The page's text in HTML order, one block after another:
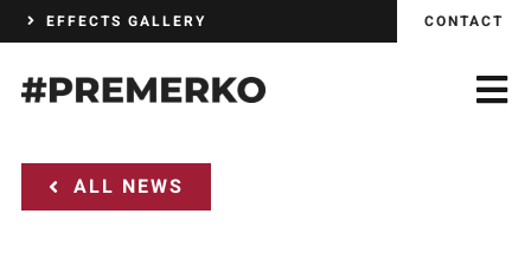
Skip
content
EFFECTS GALLERY CONTACT
ALL NEWS